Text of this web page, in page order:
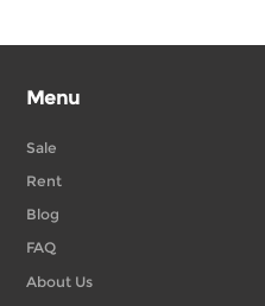
Menu
Sale
Rent
Blog
FAQ
About Us